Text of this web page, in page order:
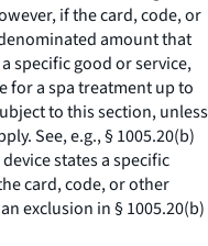
if the card, code, or
amount that
specific good or service,
for a spa treatment up to
to this section, unless
See, e.g.,§ 1005.20(b)
states a specific
card, code, or other
exclusion in § 1005.20(b)